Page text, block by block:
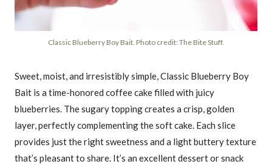
Classic Blueberry Boy Bait. Photo credit: The Bite Stuff.
Sweet, moist, and irresistibly simple, Classic Blueberry Boy
Bait is a time-honored coffee cake filled with juicy
blueberries. The sugary topping creates a crisp, golden
layer, perfectly complementing the soft cake. Each slice
provides just the right sweetness and a light buttery texture
that’s pleasant to share. It’s an excellent dessert or snack